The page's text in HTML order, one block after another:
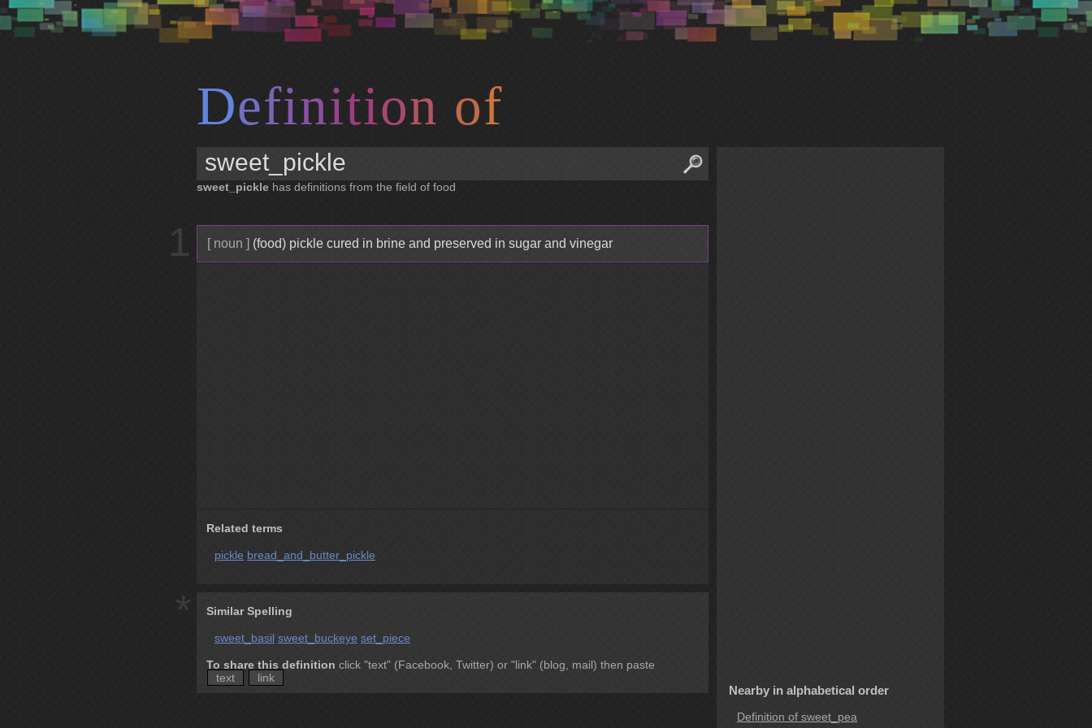
Definition of
sweet_pickle has definitions from the field of food
1 [ noun ] (food) pickle cured in brine and preserved in sugar and vinegar
Related terms
pickle bread_and_butter_pickle
* Similar Spelling
sweet_basil sweet_buckeye set_piece
To share this definition click "text" (Facebook, Twitter) or "link" (blog, mail) then paste
text
link
Nearby in alphabetical order
Definition of sweet_pea